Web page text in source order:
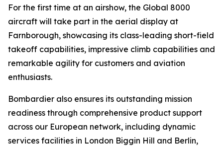
For the first time at an airshow, the Global 8000
aircraft will take part in the aerial display at
Farnborough, showcasing its class-leading short-field
takeoff capabilities, impressive climb capabilities and
remarkable agility for customers and aviation
enthusiasts.
Bombardier also ensures its outstanding mission
readiness through comprehensive product support
across our European network, including dynamic
services facilities in London Biggin Hill and Berlin,